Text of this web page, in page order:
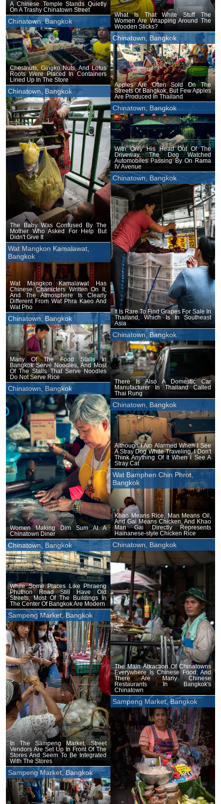
What Is That White Stuff The
Women Are Wrapping Around The
Wooden Sticks?
A Chinese Temple Stands Quietly
On A Trashy Chinatown Street
Chinatown, Bangkok
Chestnuts, Gingko Nuts, And Lotus
Roots Were Placed In Containers
Lined Up In The Store
Chinatown, Bangkok
Apples Are Often Sold On The
Streets Of Bangkok, But Few Apples
Are Produced In Thailand
Chinatown, Bangkok
The Baby Was Confused By The
Mother Who Asked For Help But
Didn't Give It
Chinatown, Bangkok
With Only His Head Out Of The
Driveway, The Dog Watched
Automobiles Passing By On Rama
IV Avenue
Chinatown, Bangkok
It Is Rare To Find Grapes For Sale In
Thailand, Which Is In Southeast
Asia
Wat Mangkon Kamalawat,
Bangkok
Wat Mangkon Kamalawat Has
Chinese Characters Written On It,
And The Atmosphere Is Clearly
Different From Wat Phra Kaeo And
Wat Pho
Chinatown, Bangkok
Many Of The Food Stalls In
Bangkok Serve Noodles, And Most
Of The Stalls That Serve Noodles
Do Not Serve Rice
Chinatown, Bangkok
There Is Also A Domestic Car
Manufacturer In Thailand Called
Thai Rung
Chinatown, Bangkok
Women Making Dim Sum At A
Chinatown Diner
Chinatown, Bangkok
Although I Am Alarmed When I See
A Stray Dog While Traveling, I Don't
Think Anything Of It When I See A
Stray Cat
Wat Bamphen Chin Phrot,
Bangkok
Khao Means Rice, Man Means Oil,
And Gai Means Chicken, And Khao
Man Gai Directly Represents
Hainanese-style Chicken Rice
Chinatown, Bangkok
The Main Attraction Of Chinatowns
Everywhere Is Chinese Food, And
There Are Many Chinese
Restaurants In Bangkok's
Chinatown
Chinatown, Bangkok
While Some Places Like Phraeng
Phuthon Road Still Have Old
Streets, Most Of The Buildings In
The Center Of Bangkok Are Modern
Sampeng Market, Bangkok
In The Sampeng Market, Street
Vendors Are Set Up In Front Of The
Stores And Seem To Be Integrated
With The Stores
Sampeng Market, Bangkok
Sampeng Market, Bangkok